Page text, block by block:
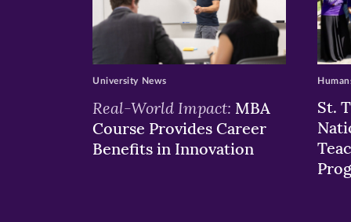
Real-World Impact: MBA
Course Provides Career
Benefits in Innovation
University News
St.